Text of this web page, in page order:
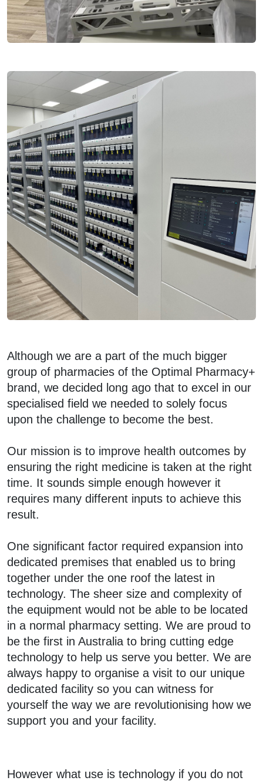
Although we are a part of the much bigger
group of pharmacies of the Optimal Pharmacy+
brand, we decided long ago that to excel in our
specialised field we needed to solely focus
upon the challenge to become the best.
Our mission is to improve health outcomes by
ensuring the right medicine is taken at the right
time. It sounds simple enough however it
requires many different inputs to achieve this
result.
One significant factor required expansion into
dedicated premises that enabled us to bring
together under the one roof the latest in
technology. The sheer size and complexity of
the equipment would not be able to be located
in a normal pharmacy setting. We are proud to
be the first in Australia to bring cutting edge
technology to help us serve you better. We are
always happy to organise a visit to our unique
dedicated facility so you can witness for
yourself the way we are revolutionising how we
support you and your facility.
However what use is technology if you do not